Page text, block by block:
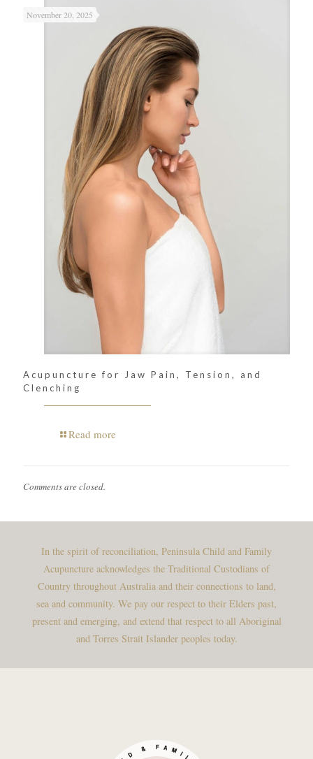
November 20, 2025
Acupuncture for Jaw Pain, Tension, and
Clenching
Read more
Comments are closed.
In the spirit of reconciliation, Peninsula Child and Family
Acupuncture acknowledges the Traditional Custodians of
Country throughout Australia and their connections to land,
sea and community. We pay our respect to their Elders past,
present and emerging, and extend that respect to all Aboriginal
and Torres Strait Islander peoples today.